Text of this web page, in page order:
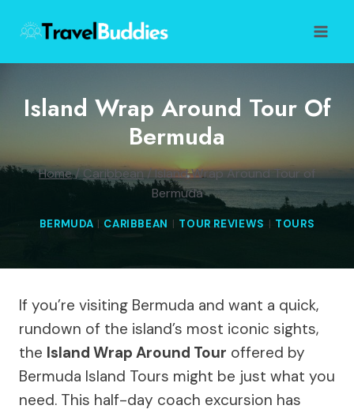
content
Island Wrap Around Tour Of
Bermuda
Home/Caribbean/Island Wrap Around Tour of
Bermuda
BERMUDA | CARIBBEAN | TOUR REVIEWS | TOURS
If you’re visiting Bermuda and want a quick,
rundown of the island’s most iconic sights,
the Island Wrap Around Tour offered by
Bermuda Island Tours might be just what you
need. This half-day coach excursion has